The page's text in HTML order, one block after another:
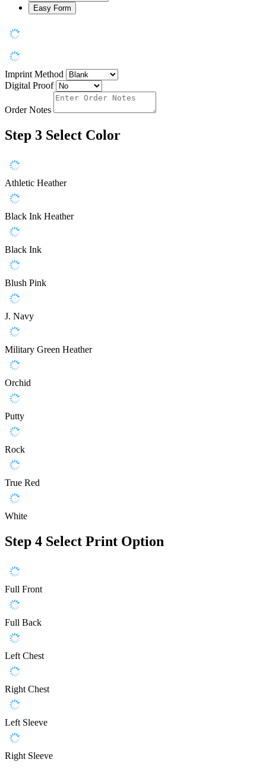
Easy Form
Imprint Method
Digital Proof
Order Notes
Step 3 Select Color
Athletic Heather
Black Ink Heather
Black Ink
Blush Pink
J. Navy
Military Green Heather
Orchid
Putty
Rock
True Red
White
Step 4 Select Print Option
Full Front
Full Back
Left Chest
Right Chest
Left Sleeve
Right Sleeve